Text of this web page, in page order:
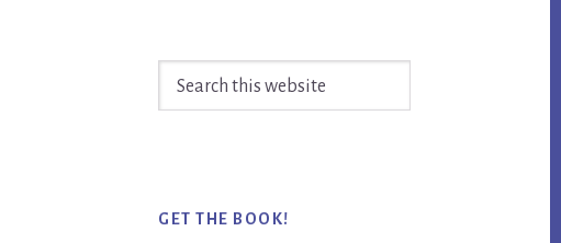
GET THE BOOK!